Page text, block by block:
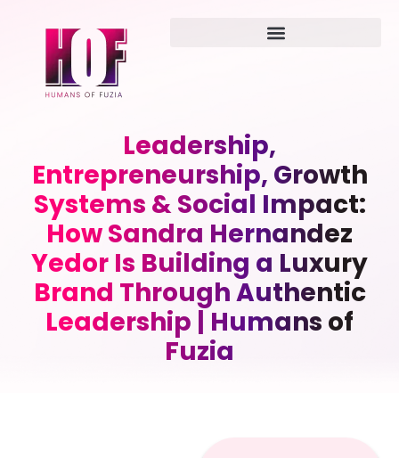
Leadership,
Entrepreneurship, Growth
Systems & Social Impact:
How Sandra Hernandez
Yedor Is Building a Luxury
Brand Through Authentic
Leadership | Humans of
Fuzia